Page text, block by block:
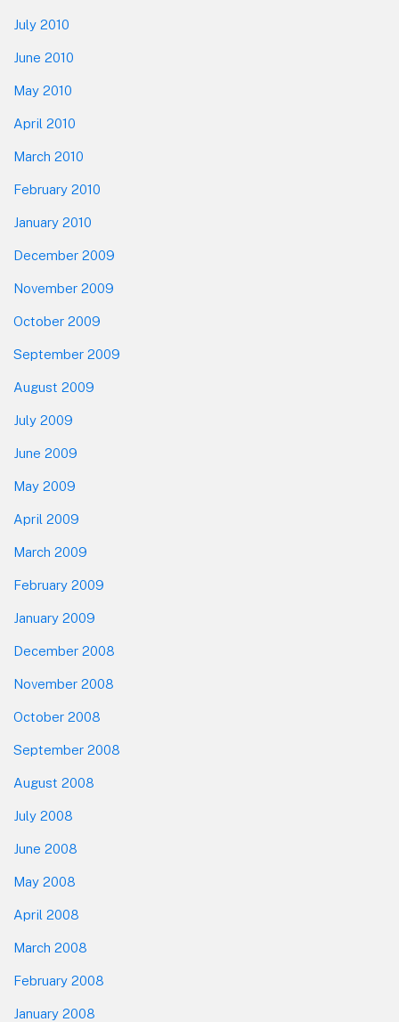
July 2010
June 2010
May 2010
April 2010
March 2010
February 2010
January 2010
December 2009
November 2009
October 2009
September 2009
August 2009
July 2009
June 2009
May 2009
April 2009
March 2009
February 2009
January 2009
December 2008
November 2008
October 2008
September 2008
August 2008
July 2008
June 2008
May 2008
April 2008
March 2008
February 2008
January 2008